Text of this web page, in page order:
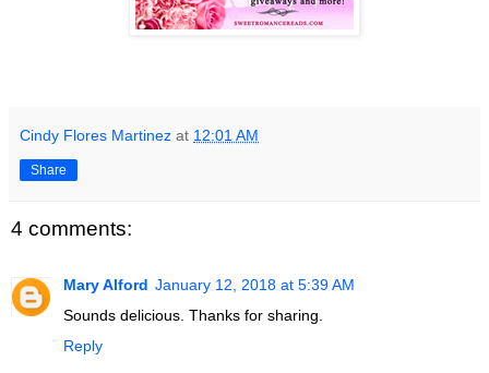
Cindy Flores Martinez at 12:01 AM
Share
4 comments:
Mary Alford January 12, 2018 at 5:39 AM
Sounds delicious. Thanks for sharing.
Reply